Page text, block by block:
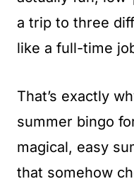
a trip to three
like a full-time
That’s exactly
summer bingo
magical, easy
that somehow